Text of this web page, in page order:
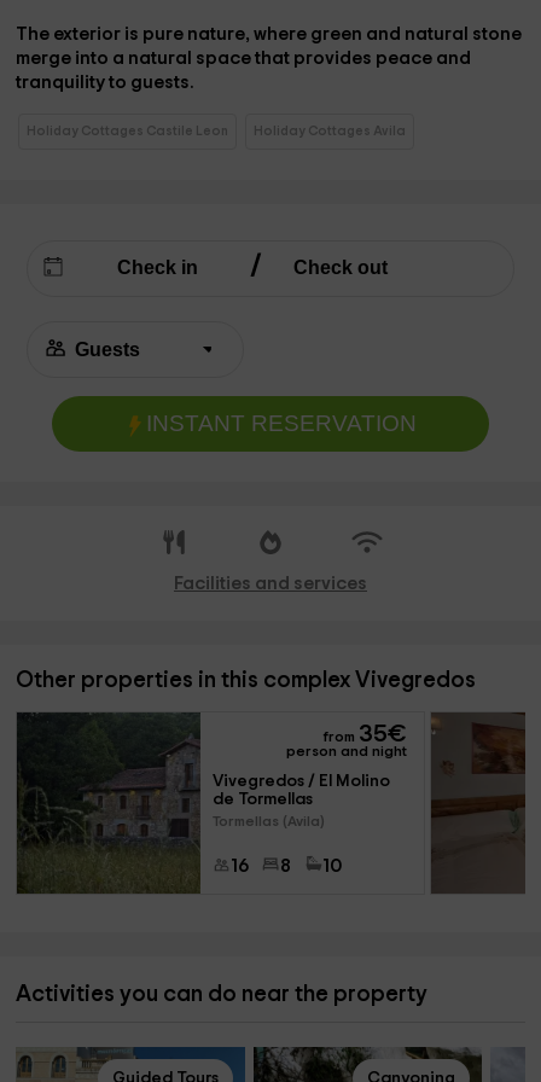
The exterior is pure nature, where green and natural stone
merge into a natural spacethat provides peace and
tranquility to guests.
Holiday Cottages Castile Leon Holiday Cottages Avila
INSTANT RESERVATION
Facilities and services
Other properties in this complex Vivegredos
from 35€
person and night
Vivegredos / El Molino
de Tormellas
Tormellas (Avila)
16 8 10
Activities you can do near the property
Guided Tours Canyoning